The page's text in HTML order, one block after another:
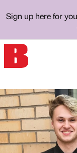
Sign up here for